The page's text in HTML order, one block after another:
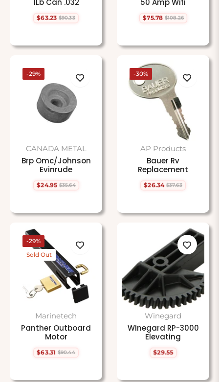
1Lb Can .032
Regular
$63.23 $90.33
Sale
50 Amp Wifi
Regular
$75.78 $108.26
Sale
-29%
CANADA METAL
Brp Omc/Johnson
Evinrude
Regular
$24.95 $35.64
Sale
-30%
AP Products
Bauer Rv
Replacement
Regular
$26.34 $37.63
Sale
-29%
Sold Out
Marinetech
Panther Outboard
Motor
Regular
$63.31 $90.44
Sale
Winegard
Winegard RP-3000
Elevating
Regular
$29.55